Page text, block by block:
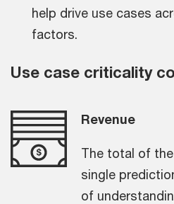
help drive use cases
factors.
Use case criticality
Revenue
The total of
single
of